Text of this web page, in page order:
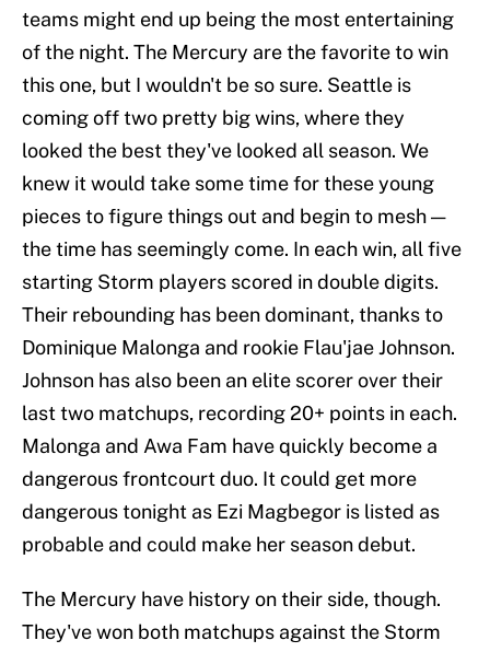
teams might end up being the most entertaining
of the night. The Mercury are the favorite to win
this one, but I wouldn't be so sure. Seattle is
coming off two pretty big wins, where they
looked the best they've looked all season. We
knew it would take some time for these young
pieces to figure things out and begin to mesh —
the time has seemingly come. In each win, all five
starting Storm players scored in double digits.
Their rebounding has been dominant, thanks to
Dominique Malonga and rookie Flau'jae Johnson.
Johnson has also been an elite scorer over their
last two matchups, recording 20+ points in each.
Malonga and Awa Fam have quickly become a
dangerous frontcourt duo. It could get more
dangerous tonight as Ezi Magbegor is listed as
probable and could make her season debut.
The Mercury have history on their side, though.
They've won both matchups against the Storm